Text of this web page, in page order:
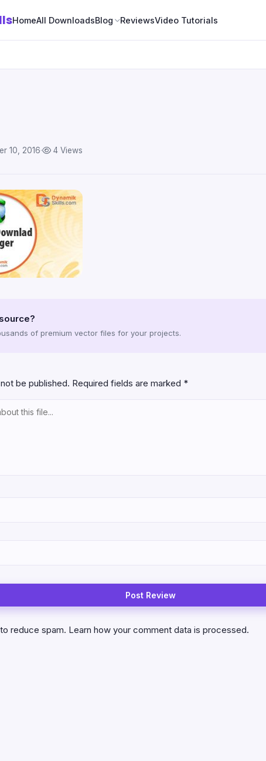
HomeAll DownloadsBlog ReviewsVideo Tutorials
10, 2016· 4 Views
of premium vector files for your projects.
be published. Required fields are marked *
reduce spam. Learn how your comment data is processed.